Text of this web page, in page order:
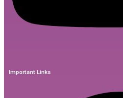
Important Links